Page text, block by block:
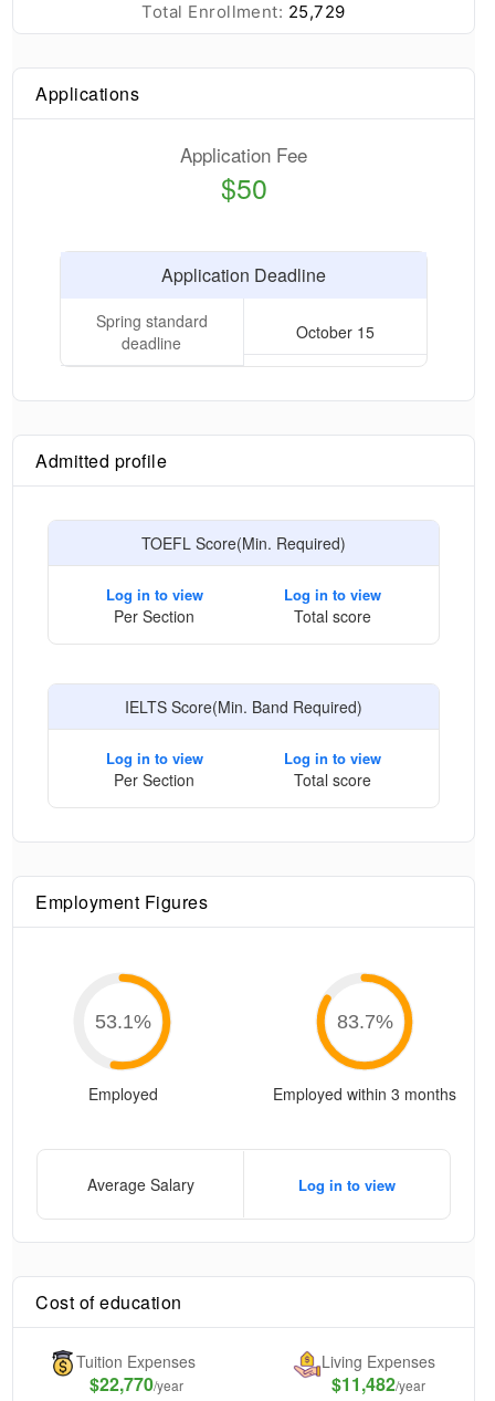
Total Enrollment: 25,729
Applications
Application Fee
$50
Application Deadline
Spring standard
deadline
October 15
Admitted profile
TOEFL Score(Min. Required)
Log in to view
Per Section
Log in to view
Total score
IELTS Score(Min. Band Required)
Log in to view
Per Section
Log in to view
Total score
Employment Figures
53.1%
Employed
83.7%
Employed within 3 months
Average Salary Log in to view
Cost of education
Tuition Expenses
$22,770/year
Living Expenses
$11,482/year